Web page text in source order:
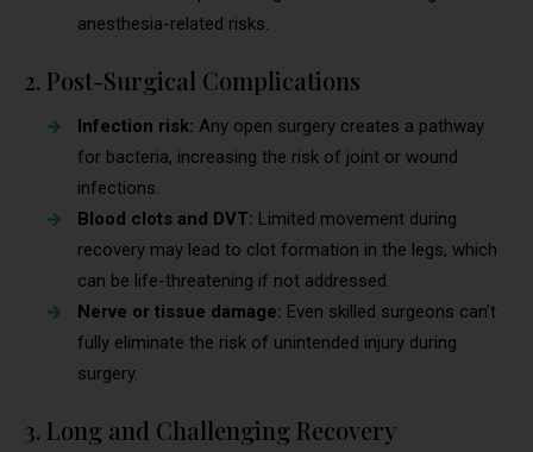
anesthesia-related risks.
2. Post-Surgical Complications
Infection risk: Any open surgery creates a pathway
for bacteria, increasing the risk of joint or wound
infections.
Blood clots and DVT: Limited movement during
recovery may lead to clot formation in the legs, which
can be life-threatening if not addressed.
Nerve or tissue damage: Even skilled surgeons can’t
fully eliminate the risk of unintended injury during
surgery.
3. Long and Challenging Recovery